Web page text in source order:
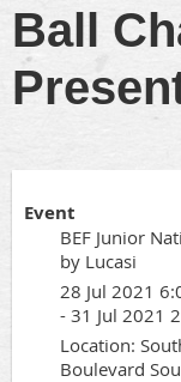
Ball
Event
BEF Junior
by Lucasi
28 Jul 2021
- 31 Jul 2021
Location:
Boulevard